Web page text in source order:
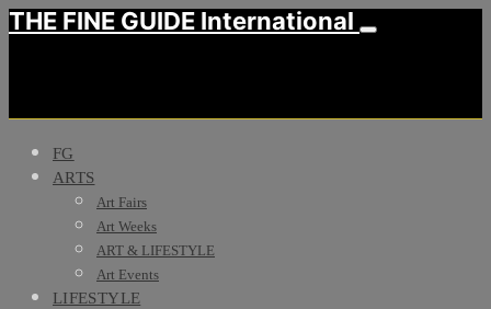
THE FINE GUIDE International
FG
ARTS
Art Fairs
Art Weeks
ART & LIFESTYLE
Art Events
LIFESTYLE